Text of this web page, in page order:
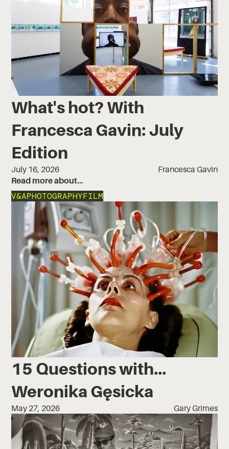
What's hot? With
Francesca Gavin: July
Edition
July 16, 2026
Francesca Gavin
Read more about…
V&APHOTOGRAPHYFILM
15 Questions with...
Weronika Gęsicka
May 27, 2026 Gary Grimes